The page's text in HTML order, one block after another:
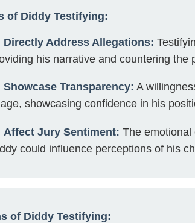
of Diddy Testifying:
Directly Address Allegations:
his narrative and countering the
Showcase Transparency: A
showcasing confidence in his
Affect Jury Sentiment: The emotional
could influence perceptions of his
of Diddy Testifying: